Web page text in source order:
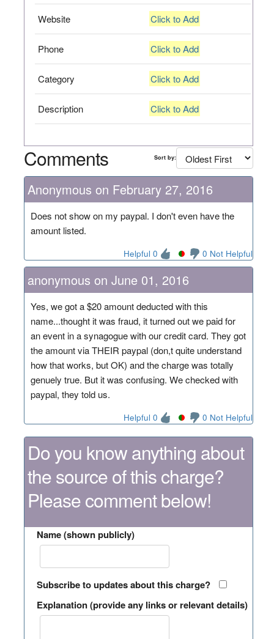
Website Click to Add
Phone Click to Add
Category Click to Add
Description Click to Add
Comments Sort by:
Anonymous on February 27, 2016
Does not show on my paypal. I don't even have the
amount listed.
Helpful 0 0 Not Helpful
anonymous on June 01, 2016
Yes, we got a $20 amount deducted with this
name...thought it was fraud, it turned out we paid for
an event in a synagogue with our credit card. They got
the amount via THEIR paypal (don,t quite understand
how that works, but OK) and the charge was totally
genuely true. But it was confusing. We checked with
paypal, they told us.
Helpful 0 0 Not Helpful
Do you know anything about
the source of this charge?
Please comment below!
Name (shown publicly)
Subscribe to updates about this charge?
Explanation (provide any links or relevant details)